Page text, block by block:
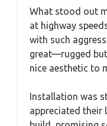
What stood out
at highway
with such
great—rugged
nice aesthetic to
Installation was
appreciated their